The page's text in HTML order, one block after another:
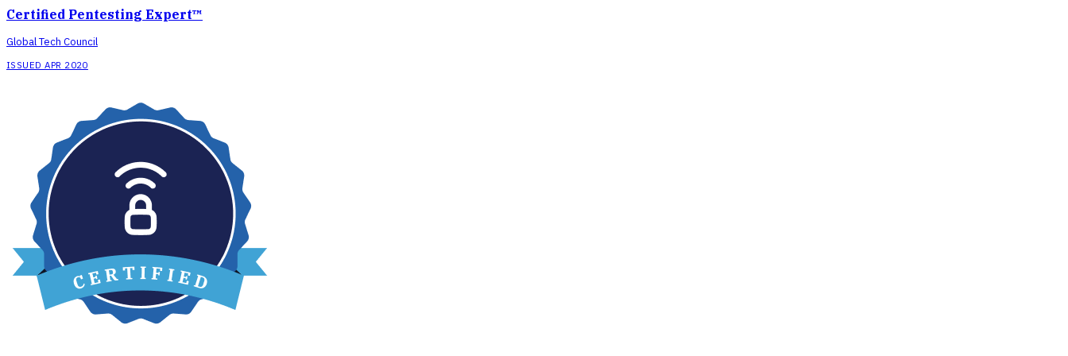
Certified Pentesting Expert™
Global Tech Council
ISSUED APR 2020